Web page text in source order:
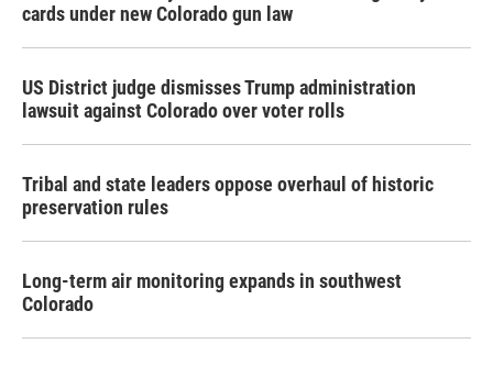
cards under new Colorado gun law
US District judge dismisses Trump administration
lawsuit against Colorado over voter rolls
Tribal and state leaders oppose overhaul of historic
preservation rules
Long-term air monitoring expands in southwest
Colorado